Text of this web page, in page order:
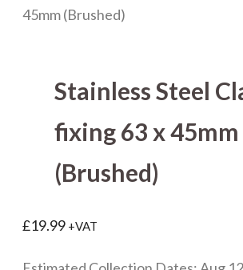
45mm (Brushed)
Stainless Steel
fixing 63 x 45mm
(Brushed)
£19.99 +VAT